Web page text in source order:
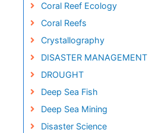
Coral Reef Ecology
Coral Reefs
Crystallography
DISASTER MANAGEMENT
DROUGHT
Deep Sea Fish
Deep Sea Mining
Disaster Science